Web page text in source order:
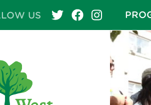
US